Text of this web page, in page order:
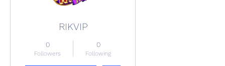
RIKVIP
0
Followers
0
Following